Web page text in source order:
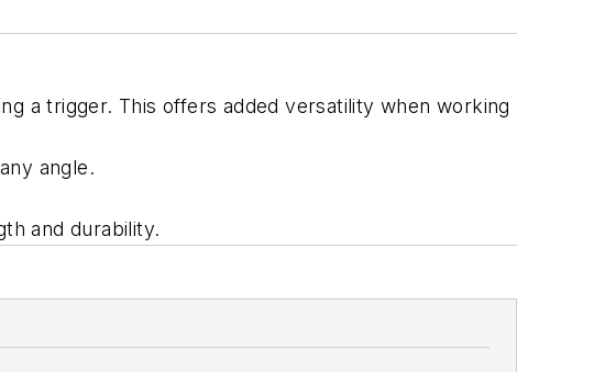
a trigger. This offers added versatility when working
angle.
and durability.